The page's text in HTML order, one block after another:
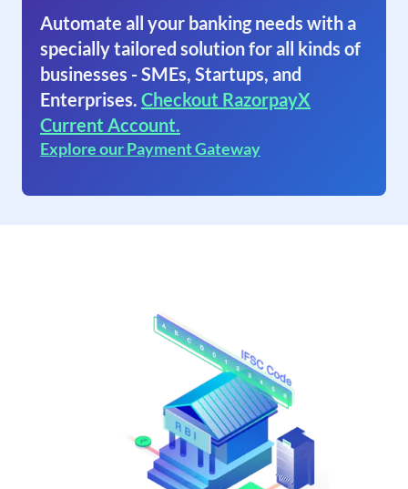
Automate all your banking needs with a
specially tailored solution for all kinds of
businesses - SMEs, Startups, and
Enterprises. Checkout RazorpayX
Current Account.
Explore our Payment Gateway